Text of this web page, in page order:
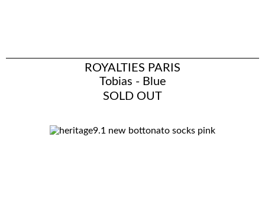
ROYALTIES PARIS
Tobias - Blue
SOLD OUT